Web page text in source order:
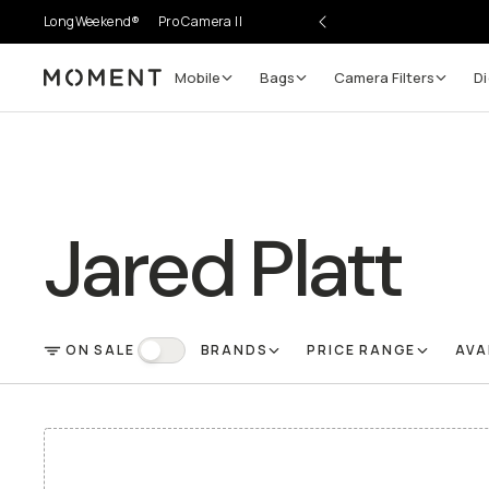
LongWeekend® Pro Camera II
Moment Mobile Bags Camera Filters
Jared Platt
FILTER
ON SALE On Sale BRANDS PRICE RANGE